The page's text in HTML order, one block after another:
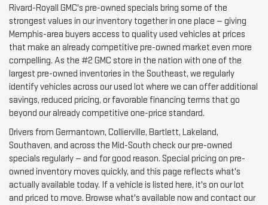
Rivard-Royall GMC's pre-owned specials bring some of the
strongest values in our inventory together in one place — giving
Memphis-area buyers access to quality used vehicles at prices
that make an already competitive pre-owned market even more
compelling. As the #2 GMC store in the nation with one of the
largest pre-owned inventories in the Southeast, we regularly
identify vehicles across our used lot where we can offer additional
savings, reduced pricing, or favorable financing terms that go
beyond our already competitive one-price standard.
Drivers from Germantown, Collierville, Bartlett, Lakeland,
Southaven, and across the Mid-South check our pre-owned
specials regularly — and for good reason. Special pricing on pre-
owned inventory moves quickly, and this page reflects what's
actually available today. If a vehicle is listed here, it's on our lot
and priced to move. Browse what's available now and contact our